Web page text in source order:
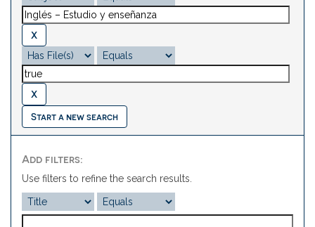
Start a new search
Add filters:
Use filters to refine the search results.